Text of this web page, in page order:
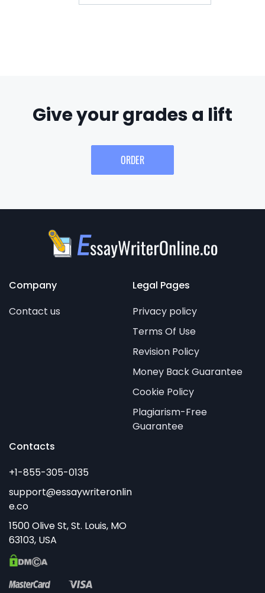
Give your grades a lift
ORDER
Company
Contact us
Legal Pages
Privacy policy
Terms Of Use
Revision Policy
Money Back Guarantee
Cookie Policy
Plagiarism-Free
Guarantee
Contacts